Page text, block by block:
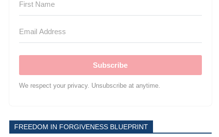
Subscribe
We respect your privacy. Unsubscribe at anytime.
FREEDOM IN FORGIVENESS BLUEPRINT